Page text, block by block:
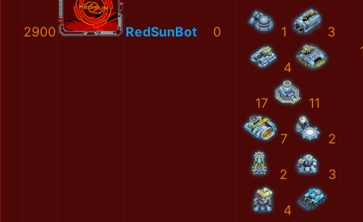
2900 RedSunBot 0 1 3
4
17 11
7 2
2 3
4